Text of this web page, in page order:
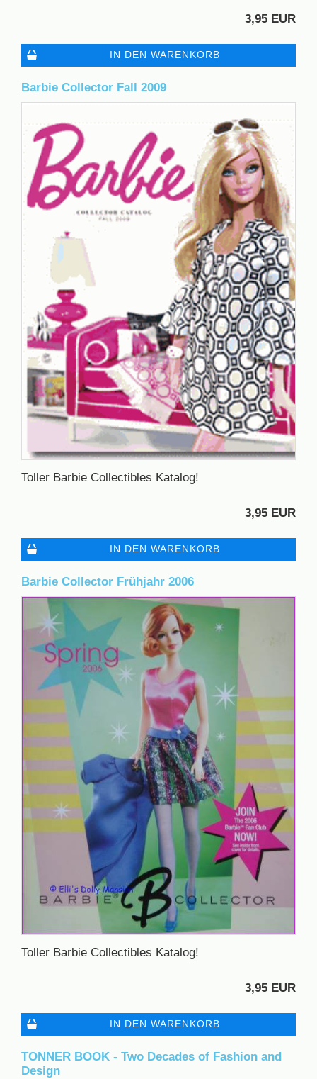
3,95 EUR
IN DEN WARENKORB
Barbie Collector Fall 2009
Toller Barbie Collectibles Katalog!
3,95 EUR
IN DEN WARENKORB
Barbie Collector Frühjahr 2006
Toller Barbie Collectibles Katalog!
3,95 EUR
IN DEN WARENKORB
TONNER BOOK - Two Decades of Fashion and
Design